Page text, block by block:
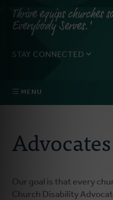
Thrive equips churches
Everybody Serves.'
STAY CONNECTED
articles and resources.
MENU
Resources
Everybody Belongs
Our goal is that every
Church Disability